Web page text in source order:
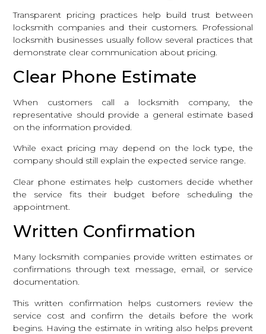
Transparent pricing practices help build trust between
locksmith companies and their customers. Professional
locksmith businesses usually follow several practices that
demonstrate clear communication about pricing.
Clear Phone Estimate
When customers call a locksmith company, the
representative should provide a general estimate based
on the information provided.
While exact pricing may depend on the lock type, the
company should still explain the expected service range.
Clear phone estimates help customers decide whether
the service fits their budget before scheduling the
appointment.
Written Confirmation
Many locksmith companies provide written estimates or
confirmations through text message, email, or service
documentation.
This written confirmation helps customers review the
service cost and confirm the details before the work
begins. Having the estimate in writing also helps prevent